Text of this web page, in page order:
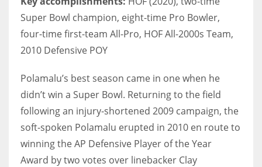
Super Bowl champion, eight-time Pro Bowler,
four-time first-team All-Pro, HOF All-2000s Team,
2010 Defensive POY
Polamalu’s best season came in one when he
didn’t win a Super Bowl. Returning to the field
following an injury-shortened 2009 campaign, the
soft-spoken Polamalu erupted in 2010 en route to
winning the AP Defensive Player of the Year
Award by two votes over linebacker Clay